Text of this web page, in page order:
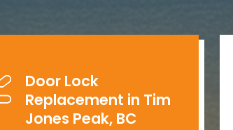
Door Lock
Replacement in Tim
Jones Peak, BC